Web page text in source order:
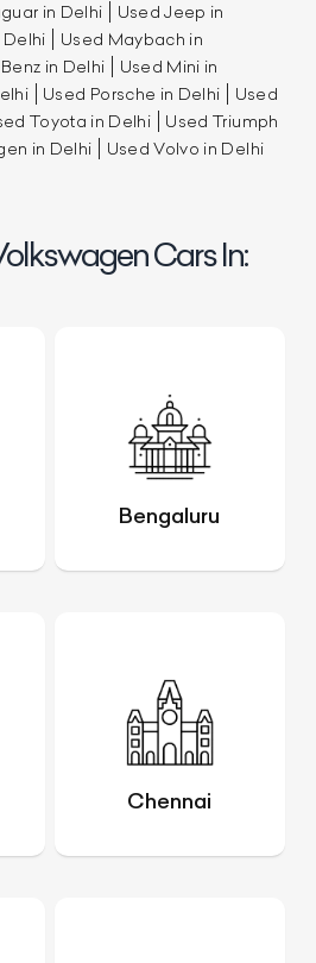
in Delhi
Used Jeep in
Used Maybach in
in Delhi
Used Mini in
Used Porsche in Delhi
Used
Toyota in Delhi
Used Triumph
in Delhi Used Volvo in Delhi
Cars In:
Bengaluru
Chennai